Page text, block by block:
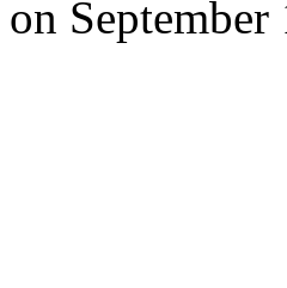
on